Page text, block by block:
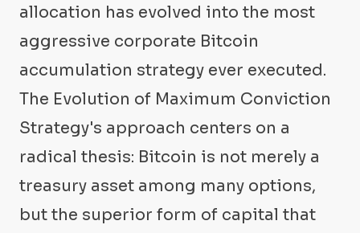
allocation has evolved into the most
aggressive corporate Bitcoin
accumulation strategy ever executed.
The Evolution of Maximum Conviction
Strategy's approach centers on a
radical thesis: Bitcoin is not merely a
treasury asset among many options,
but the superior form of capital that